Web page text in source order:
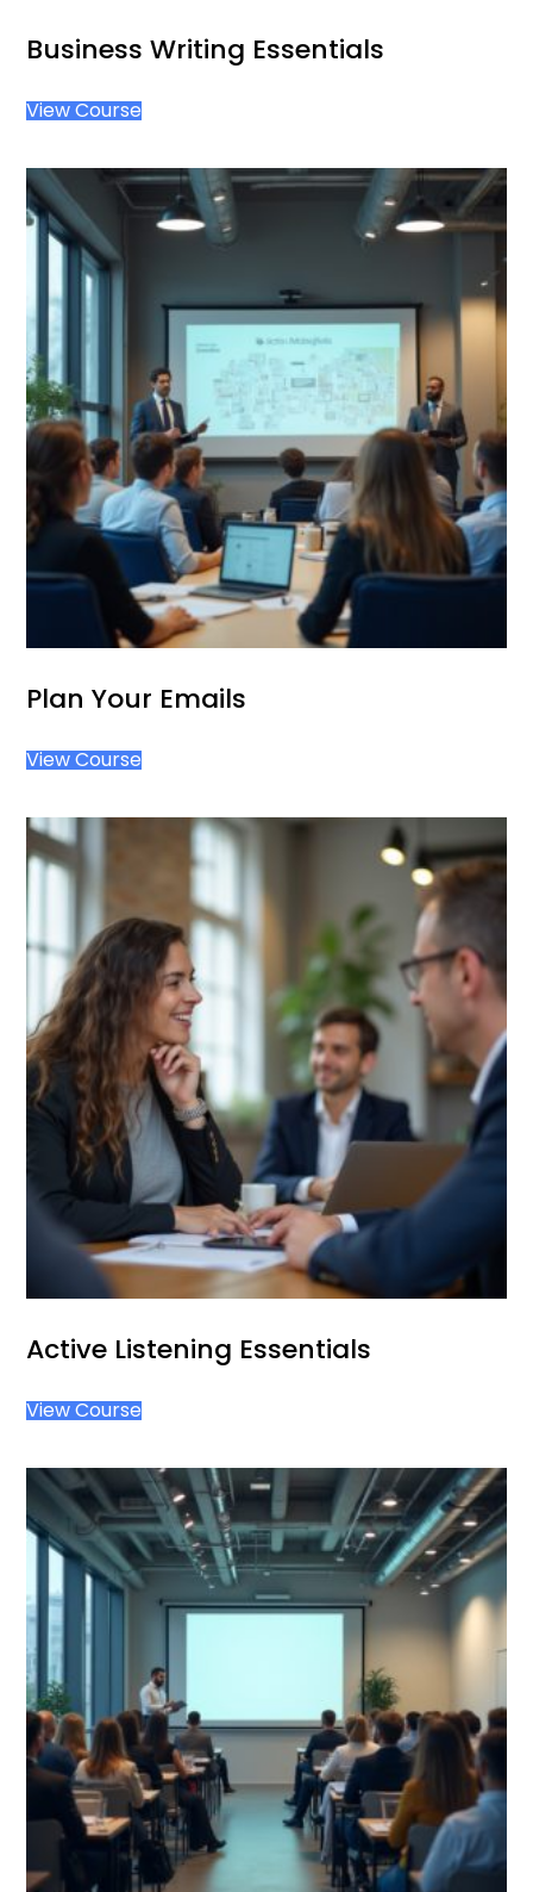
Business Writing Essentials
View Course
Plan Your Emails
View Course
Active Listening Essentials
View Course